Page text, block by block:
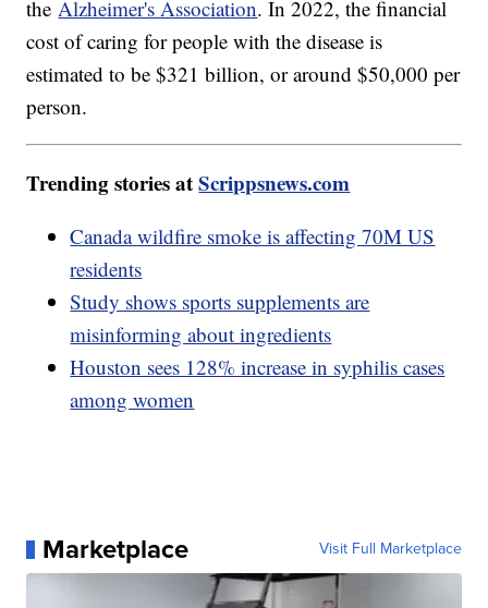
theAlzheimer's Association. In 2022, the financial
cost of caring for people with the disease is
estimated to be $321 billion, or around $50,000 per
person.
Trending stories atScrippsnews.com
Canada wildfire smoke is affecting 70M US
residents
Study shows sports supplements are
misinforming about ingredients
Houston sees 128% increase in syphilis cases
among women
Marketplace Visit Full Marketplace